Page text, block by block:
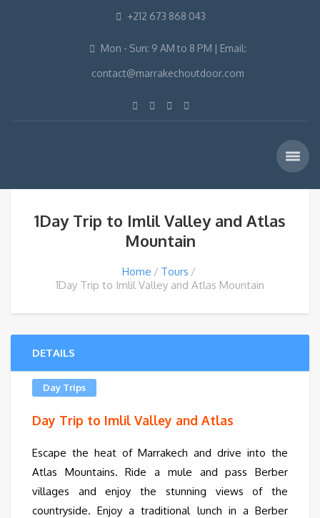
+212 673 868 043
Mon - Sun: 9 AM to 8 PM | Email:
contact@marrakechoutdoor.com
1Day Trip to Imlil Valley and Atlas
Mountain
Home
Tours
1Day Trip to Imlil Valley and Atlas Mountain
DETAILS
Day Trips
Day Trip to Imlil Valley and Atlas
Escape the heat of Marrakech and drive into the
Atlas Mountains. Ride a mule and pass Berber
villages and enjoy the stunning views of the
countryside. Enjoy a traditional lunch in a Berber